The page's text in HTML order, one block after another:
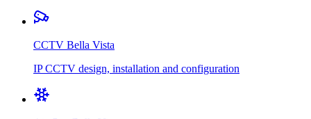
CCTV Bella Vista
IP CCTV design, installation and configuration